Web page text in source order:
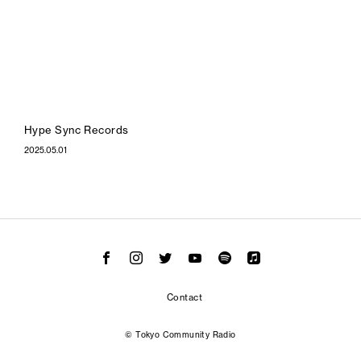
Hype Sync Records
2025.05.01
Contact
© Tokyo Community Radio